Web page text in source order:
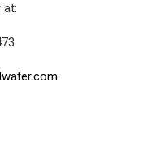
at: